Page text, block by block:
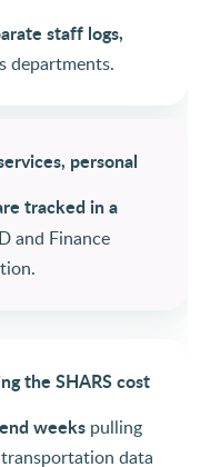
staff logs,
departments.
personal
tracked in a
and Finance
the SHARS cost
weeks pulling
data